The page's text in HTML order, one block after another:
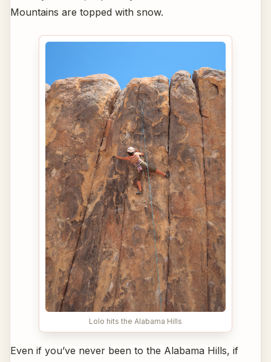
Mountains are topped with snow.
Lolo hits the Alabama Hills
Even if you’ve never been to the Alabama Hills, if